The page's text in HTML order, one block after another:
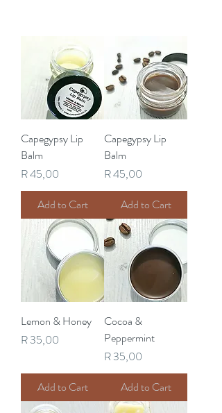
Capegypsy Lip
Balm
Price
R 45,00
Add to Cart
Capegypsy Lip
Balm
Price
R 45,00
Add to Cart
Lemon & Honey
Price
R 35,00
Add to Cart
Cocoa &
Peppermint
Price
R 35,00
Add to Cart